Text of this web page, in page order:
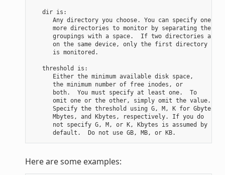
   dir is:
      Any directory you choose. You can specify one or
      more directories to monitor by separating the
      groupings with a space.  If two directories are
      on the same device, only the first directory
      is monitored.
   threshold is:
      Either the minimum available disk space,
      the minimum number of free inodes, or
      both.  You must specify at least one.  To
      omit one or the other, simply omit the value.
      Specify the threshold using G, M, K for Gbytes,
      Mbytes, and Kbytes, respectively. If you do
      not specify G, M, or K, Kbytes is assumed by
Here are some examples: